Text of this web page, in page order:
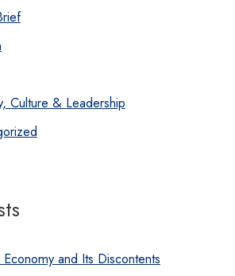
Culture & Leadership
Economy and Its Discontents